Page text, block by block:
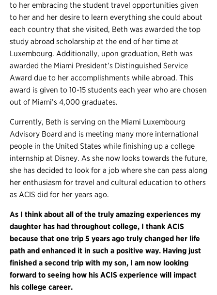
to her embracing the student travel opportunities given
to her and her desire to learn everything she could about
each country that she visited, Beth was awarded the top
study abroad scholarship at the end of her time at
Luxembourg. Additionally, upon graduation, Beth was
awarded the Miami President’s Distinguished Service
Award due to her accomplishments while abroad. This
award is given to 10-15 students each year who are chosen
out of Miami’s 4,000 graduates.
Currently, Beth is serving on the Miami Luxembourg
Advisory Board and is meeting many more international
people in the United States while finishing up a college
internship at Disney. As she now looks towards the future,
she has decided to look for a job where she can pass along
her enthusiasm for travel and cultural education to others
as ACIS did for her years ago.
As I think about all of the truly amazing experiences my
daughter has had throughout college, I thank ACIS
because that one trip 5 years ago truly changed her life
path and enhanced it in such a positive way. Having just
finished a second trip with my son, I am now looking
forward to seeing how his ACIS experience will impact
his college career.